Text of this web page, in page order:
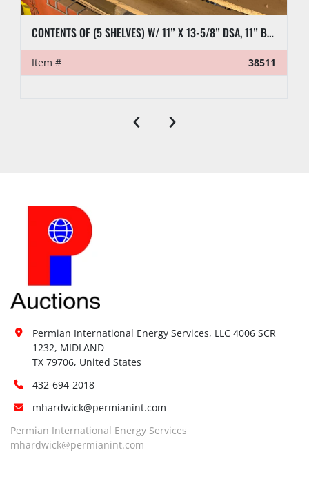
CONTENTS OF (5 SHELVES) W/ 11” X 13-5/8” DSA, 11” BLIND FLANGES, RL7 CASING CLAMP, ETC.
Item # 38511
‹ ›
Permian International Energy Services, LLC 4006 SCR
1232, MIDLAND
TX 79706, United States
432-694-2018
mhardwick@permianint.com
Permian International Energy Services
mhardwick@permianint.com